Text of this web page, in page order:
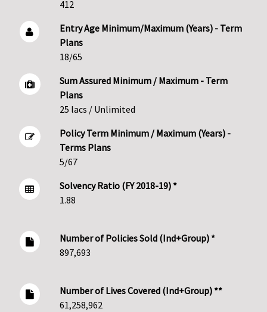
412
Entry Age Minimum/Maximum (Years) - Term
Plans
18/65
Sum Assured Minimum / Maximum - Term
Plans
25 lacs / Unlimited
Policy Term Minimum / Maximum (Years) -
Terms Plans
5/67
Solvency Ratio (FY 2018-19) *
1.88
Number of Policies Sold (Ind+Group) *
897,693
Number of Lives Covered (Ind+Group) **
61,258,962